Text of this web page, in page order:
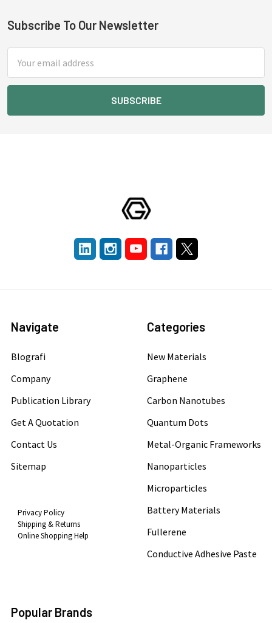
Footer
Subscribe To Our Newsletter
Address
Navigate
Blografi
Company
Publication Library
Get A Quotation
Contact Us
Sitemap
Privacy Policy
Shipping & Returns
Online Shopping Help
Categories
New Materials
Graphene
Carbon Nanotubes
Quantum Dots
Metal-Organic Frameworks
Nanoparticles
Microparticles
Battery Materials
Fullerene
Conductive Adhesive Paste
Popular Brands